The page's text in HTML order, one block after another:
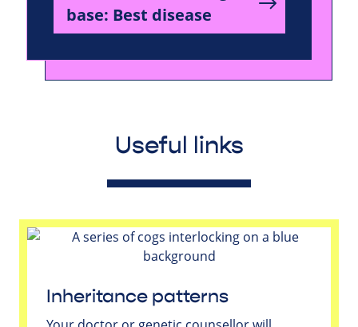
base: Best disease
Useful links
Inheritance patterns